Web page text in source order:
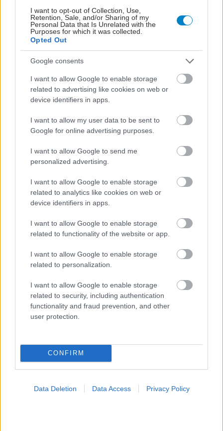
I want to opt-out of Collection, Use,
Retention, Sale, and/or Sharing of my
Personal Data that Is Unrelated with the
Purposes for which it was collected.
Opted Out
Google consents
I want to allow Google to enable storage
related to advertising like cookies on web or
device identifiers in apps.
I want to allow my user data to be sent to
Google for online advertising purposes.
I want to allow Google to send me
personalized advertising.
I want to allow Google to enable storage
related to analytics like cookies on web or
device identifiers in apps.
I want to allow Google to enable storage
related to functionality of the website or app.
I want to allow Google to enable storage
related to personalization.
I want to allow Google to enable storage
related to security, including authentication
functionality and fraud prevention, and other
user protection.
CONFIRM
Data Deletion Data Access Privacy Policy